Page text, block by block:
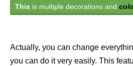
This is multiple decorations and
Actually, you can change
you can do it very easily. This